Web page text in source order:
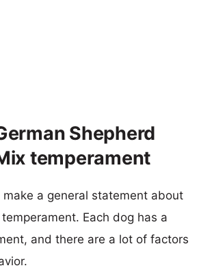
Shepherd
temperament
a general statement about
Each dog has a
and there are a lot of factors